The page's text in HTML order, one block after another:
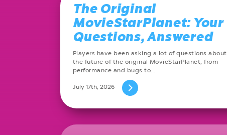
The Original
MovieStarPlanet: Your
Questions, Answered
Players have been asking a lot of questions about
the future of the original MovieStarPlanet, from
performance and bugs to…
July 17th, 2026